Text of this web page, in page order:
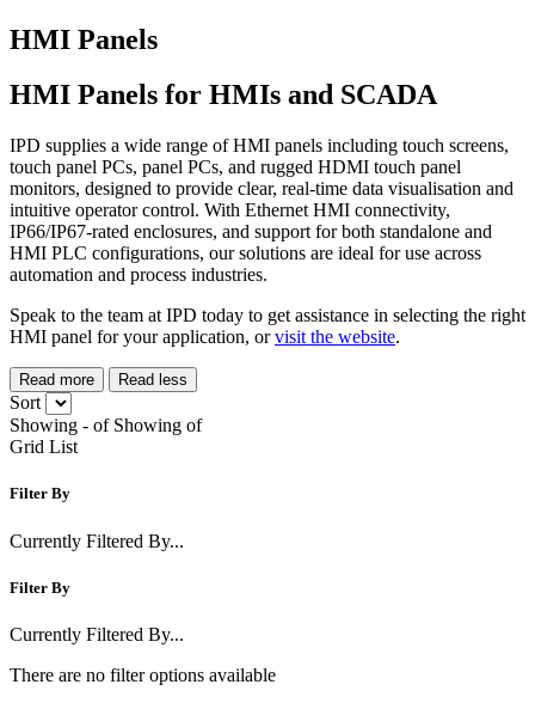
HMI Panels
HMI Panels for HMIs and SCADA
IPD supplies a wide range of HMI panels including touch screens,
touch panel PCs, panel PCs, and rugged HDMI touch panel
monitors, designed to provide clear, real-time data visualisation and
intuitive operator control. With Ethernet HMI connectivity,
IP66/IP67-rated enclosures, and support for both standalone and
HMI PLC configurations, our solutions are ideal for use across
automation and process industries.
Speak to the team at IPD today to get assistance in selecting the right
HMI panel for your application, orvisit the website.
Read more Read less
Sort
Showing - of Showing of
Grid List
Filter By
Currently Filtered By...
Filter By
Currently Filtered By...
There are no filter options available